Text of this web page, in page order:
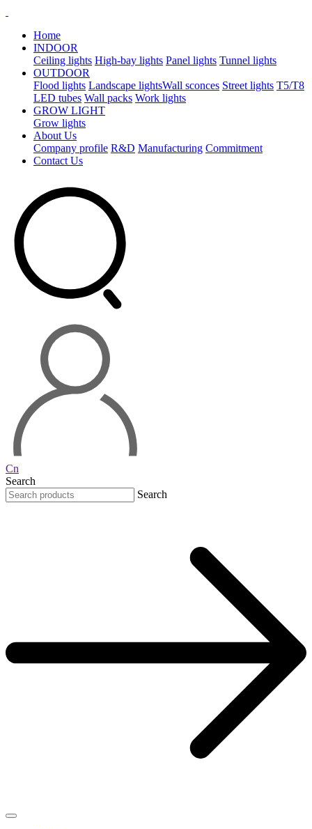
Home
INDOOR
Ceiling lights High-bay lights Panel lights Tunnel lights
OUTDOOR
Flood lights Landscape lights​Wall sconces Street lights T5/T8
LED tubes Wall packs Work lights
GROW LIGHT
Grow lights
About Us
Company profile R&D Manufacturing Commitment
Contact Us
Cn
Search
Search